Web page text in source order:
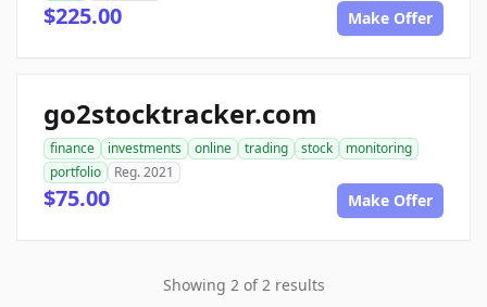
$225.00 Make Offer
go2stocktracker.com
finance investments online trading stock
monitoring
portfolio
Reg. 2021
$75.00 Make Offer
Showing 2 of 2 results